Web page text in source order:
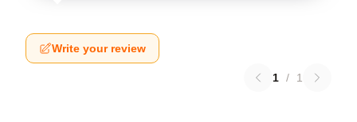
Write your review
1 / 1